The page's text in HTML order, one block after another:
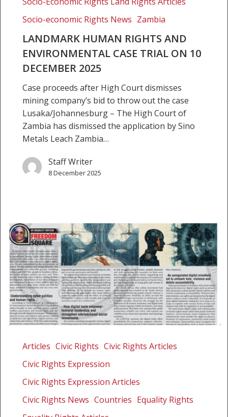
Socio-economic Rights News Zambia
LANDMARK HUMAN RIGHTS AND
ENVIRONMENTAL CASE TRIAL ON 10
DECEMBER 2025
Case proceeds after High Court dismisses
mining company’s bid to throw out the case
Lusaka/Johannesburg – The High Court of
Zambia has dismissed the application by Sino
Metals Leach Zambia…
Staff Writer
8 December 2025
human
digital
minefields
intersectionality
Articles Civic Rights Civic Rights Articles
Civic Rights Expression
Civic Rights Expression Articles
Civic Rights News Countries Equality Rights